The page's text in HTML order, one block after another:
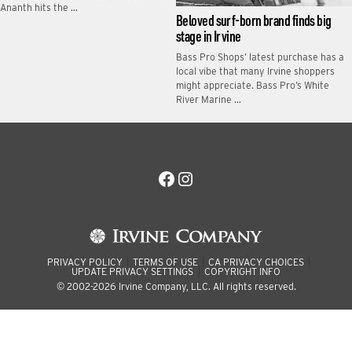
Ananth hits the …
Beloved surf-born brand finds big
stage in Irvine
Bass Pro Shops’ latest purchase has a
local vibe that many Irvine shoppers
might appreciate. Bass Pro’s White
River Marine …
Facebook
Instagram
PRIVACY POLICY TERMS OF USE
CA PRIVACY CHOICES
UPDATE PRIVACY SETTINGS
COPYRIGHT INFO
© 2002-2026 Irvine Company, LLC. All rights reserved.